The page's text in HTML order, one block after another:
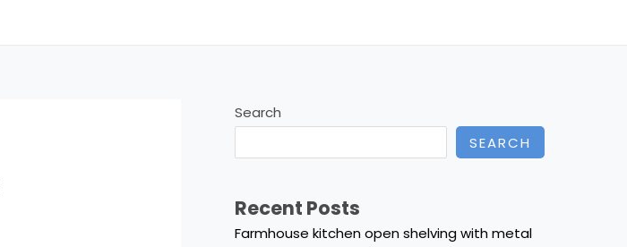
Search
SEARCH
Recent Posts
Farmhouse kitchen open shelving with metal